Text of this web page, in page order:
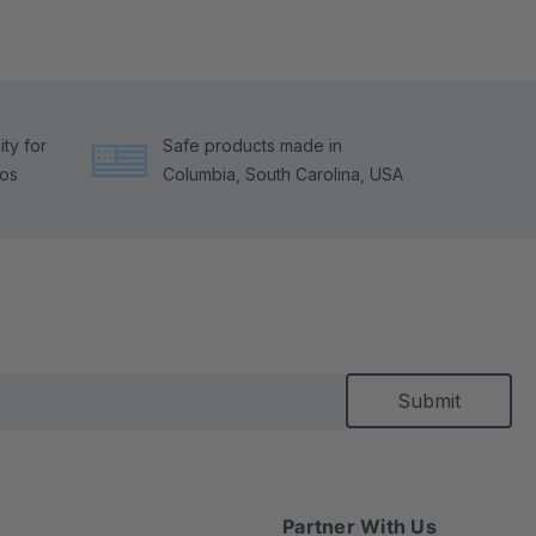
for
Safe products made in
Columbia, South Carolina, USA
Partner With Us